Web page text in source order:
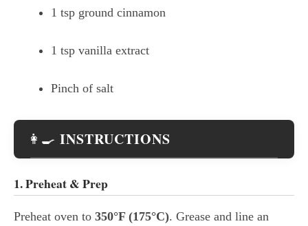
1 tsp ground cinnamon
1 tsp vanilla extract
Pinch of salt
👩‍🍳 INSTRUCTIONS
1. Preheat & Prep
Preheat oven to 350°F (175°C). Grease and line an